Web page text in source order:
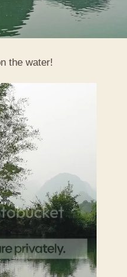
the water!